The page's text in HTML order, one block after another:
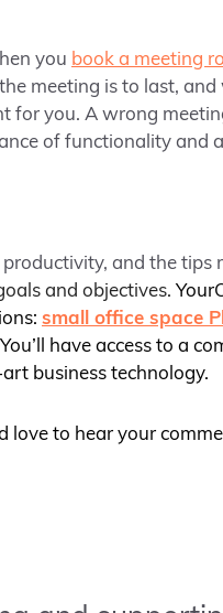
you book a meeting
meeting is to last,
for you. A wrong
of functionality and
and the tips
and objectives.
small office space
have access to a
business technology.
love to hear your